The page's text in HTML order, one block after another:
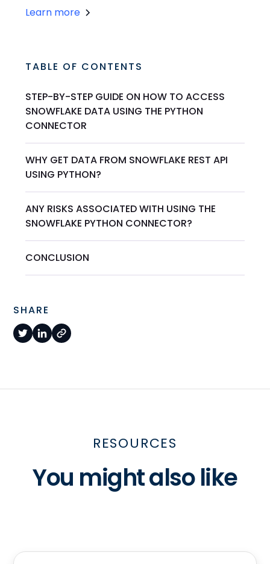
Learn more
TABLE OF CONTENTS
STEP-BY-STEP GUIDE ON HOW TO ACCESS
SNOWFLAKE DATA USING THE PYTHON
CONNECTOR
WHY GET DATA FROM SNOWFLAKE REST API
USING PYTHON?
ANY RISKS ASSOCIATED WITH USING THE
SNOWFLAKE PYTHON CONNECTOR?
CONCLUSION
SHARE
RESOURCES
You might also like